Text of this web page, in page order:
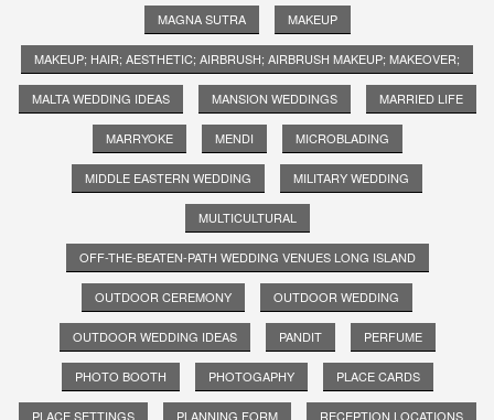
MAGNA SUTRA MAKEUP
MAKEUP; HAIR; AESTHETIC; AIRBRUSH; AIRBRUSH MAKEUP; MAKEOVER;
MALTA WEDDING IDEAS MANSION WEDDINGS MARRIED LIFE
MARRYOKE MENDI MICROBLADING
MIDDLE EASTERN WEDDING MILITARY WEDDING
MULTICULTURAL
OFF-THE-BEATEN-PATH WEDDING VENUES LONG ISLAND
OUTDOOR CEREMONY OUTDOOR WEDDING
OUTDOOR WEDDING IDEAS PANDIT PERFUME
PHOTO BOOTH PHOTOGAPHY PLACE CARDS
PLACE SETTINGS PLANNING FORM RECEPTION LOCATIONS